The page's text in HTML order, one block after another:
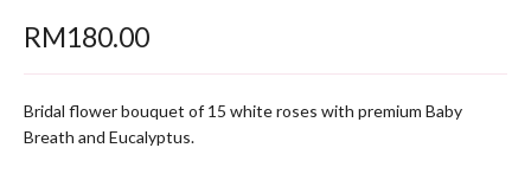
RM180.00
Bridal flower bouquet of 15 white roses with premium Baby
Breath and Eucalyptus.